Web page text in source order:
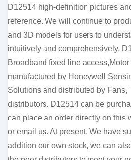
D12514 high-definition pictures
reference. We will continue to
and 3D models for users to
intuitively and comprehensively.
Broadband fixed line
manufactured by Honeywell
Solutions and distributed by Fans,
distributors. D12514 can be
can place an order directly on this
or email us. At present, We have
addition our own stock, we can